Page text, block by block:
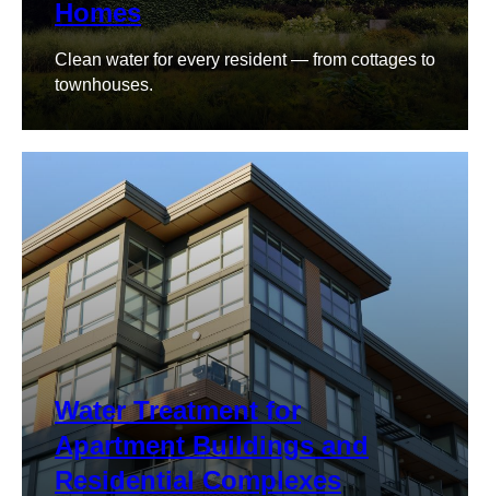
Homes
Clean water for every resident — from cottages to
townhouses.
Water Treatment for
Apartment Buildings and
Residential Complexes